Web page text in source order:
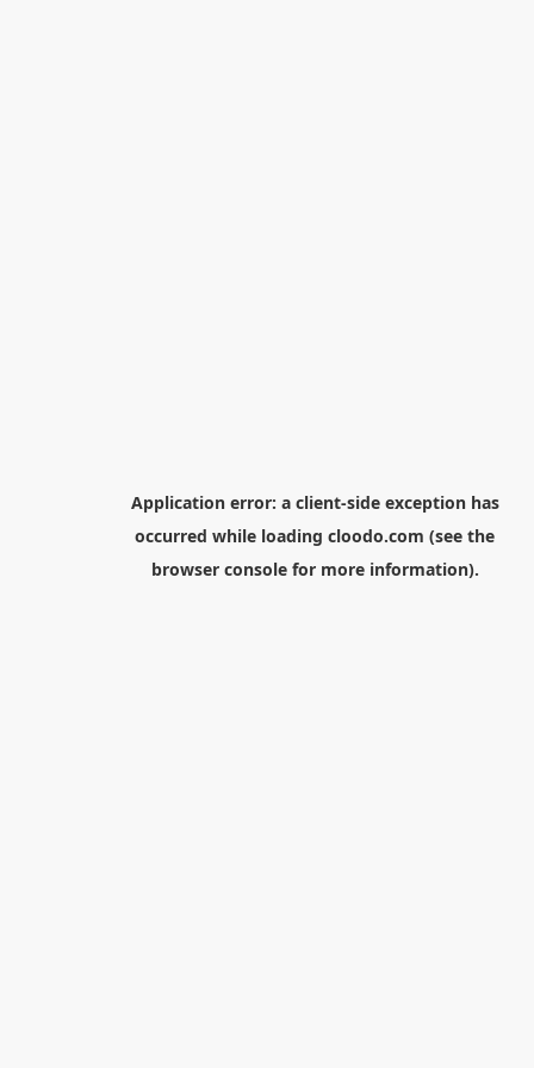
Application error: a client-side exception has
occurred while loading cloodo.com (see the
browser consolefor more information).